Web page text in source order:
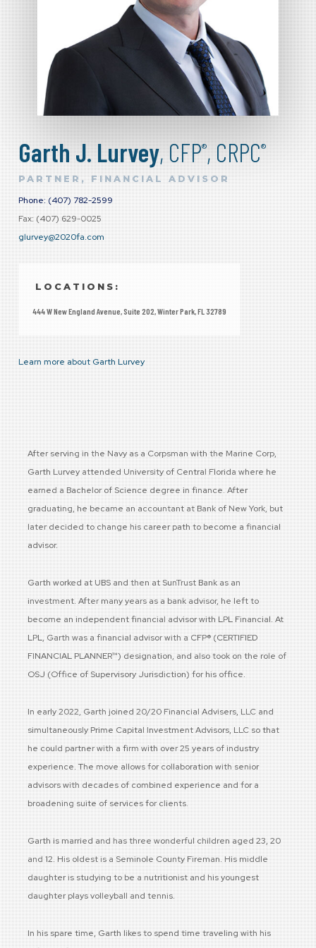
Garth J. Lurvey, CFP®, CRPC®
PARTNER, FINANCIAL ADVISOR
Phone: (407) 782-2599
Fax: (407) 629-0025
glurvey@2020fa.com
LOCATIONS:
444 W New England Avenue, Suite 202, Winter Park, FL 32789
Learn more about Garth Lurvey
After serving in the Navy as a Corpsman with the Marine Corp,
Garth Lurvey attended University of Central Florida where he
earned a Bachelor of Science degree in finance. After
graduating, he became an accountant at Bank of New York, but
later decided to change his career path to become a financial
advisor.
Garth worked at UBS and then at SunTrust Bank as an
investment. After many years as a bank advisor, he left to
become an independent financial advisor with LPL Financial. At
LPL, Garth was a financial advisor with a CFP® (CERTIFIED
FINANCIAL PLANNER™) designation, and also took on the role of
OSJ (Office of Supervisory Jurisdiction) for his office.
In early 2022, Garth joined 20/20 Financial Advisers, LLC and
simultaneously Prime Capital Investment Advisors, LLC so that
he could partner with a firm with over 25 years of industry
experience. The move allows for collaboration with senior
advisors with decades of combined experience and for a
broadening suite of services for clients.
Garth is married and has three wonderful children aged 23, 20
and 12. His oldest is a Seminole County Fireman. His middle
daughter is studying to be a nutritionist and his youngest
daughter plays volleyball and tennis.
In his spare time, Garth likes to spend time traveling with his